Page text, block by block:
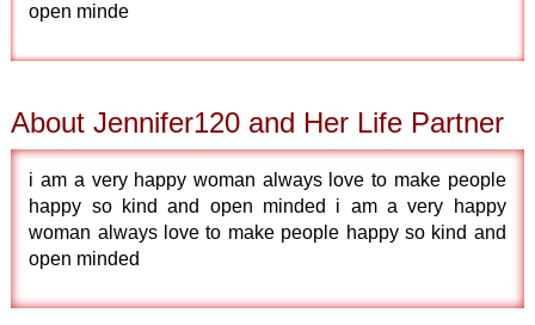
open minde
About Jennifer120 and Her Life Partner
i am a very happy woman always love to make people
happy so kind and open minded i am a very happy
woman always love to make people happy so kind and
open minded